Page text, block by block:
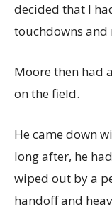
decided that I
touchdowns and
Moore then had
on the field.
He came down
long after, he
wiped out by a
handoff and